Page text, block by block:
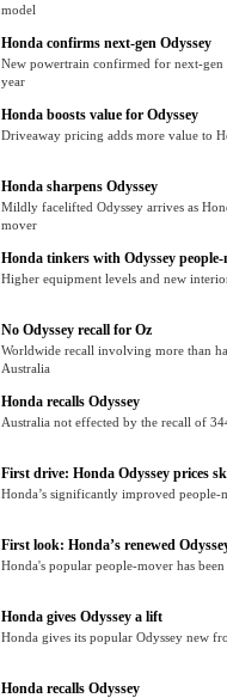
model
Honda confirms next-gen Odyssey
New powertrain confirmed for next-gen
year
Honda boosts value for Odyssey
Driveaway pricing adds more value to
Honda sharpens Odyssey
Mildly facelifted Odyssey arrives as
mover
Honda tinkers with Odyssey people-
Higher equipment levels and new
No Odyssey recall for Oz
Worldwide recall involving more than
Australia
Honda recalls Odyssey
Australia not effected by the recall of
First drive: Honda Odyssey prices
Honda’s significantly improved
First look: Honda’s renewed
Honda's popular people-mover has
Honda gives Odyssey a lift
Honda gives its popular Odyssey new
Honda recalls Odyssey